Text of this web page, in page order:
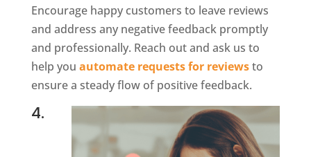
Encourage happy customers to leave reviews
and address any negative feedback promptly
and professionally. Reach out and ask us to
help you automate requests for reviewsto
ensure a steady flow of positive feedback.
4.